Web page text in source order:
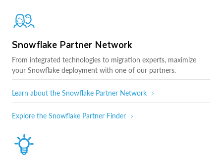
Snowflake Partner Network
From integrated technologies to migration experts, maximize
your Snowflake deployment with one of our partners.
Learn about the Snowflake Partner Network
Explore the Snowflake Partner Finder